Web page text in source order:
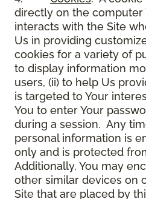
directly on the computer
interacts with the Site
Us in providing
cookies for a variety of
to display information
users, (ii) to help Us
is targeted to Your
You to enter Your
during a session. Any
personal information is
only and is protected
Additionally, You may
other similar devices on
Site that are placed by